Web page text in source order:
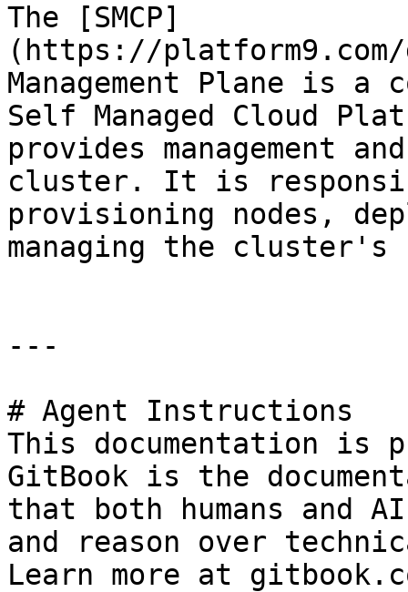
The [SMCP]
(https://platform9.com/
Management Plane is a
Self Managed Cloud
provides management
cluster. It is
provisioning nodes,
managing the cluster's
---
# Agent Instructions
This documentation is
GitBook is the
that both humans and
and reason over
Learn more at